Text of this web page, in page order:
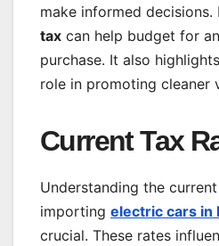
make informed decisions.
tax can help budget for
purchase. It also
role in promoting cleaner
Current Tax
Understanding the
importing electric cars in
crucial. These rates